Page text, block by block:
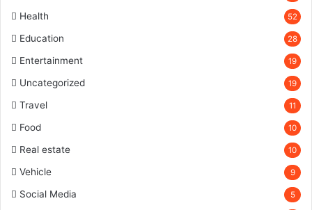
Health 52
Education 28
Entertainment 19
Uncategorized 19
Travel 11
Food 10
Real estate 10
Vehicle 9
Social Media 5